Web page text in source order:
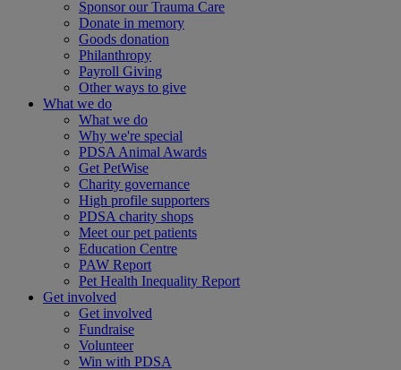
Sponsor our Trauma Care
Donate in memory
Goods donation
Philanthropy
Payroll Giving
Other ways to give
What we do
What we do
Why we're special
PDSA Animal Awards
Get PetWise
Charity governance
High profile supporters
PDSA charity shops
Meet our pet patients
Education Centre
PAW Report
Pet Health Inequality Report
Get involved
Get involved
Fundraise
Volunteer
Win with PDSA